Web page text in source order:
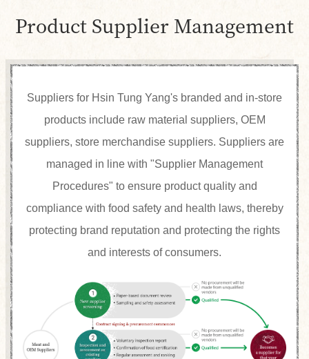
Product Supplier Management
Suppliers for Hsin Tung Yang's branded and in-store
products include raw material suppliers, OEM
suppliers, store merchandise suppliers. Suppliers are
managed in line with "Supplier Management
Procedures" to ensure product quality and
compliance with food safety and health laws, thereby
protecting brand reputation and protecting the rights
and interests of consumers.